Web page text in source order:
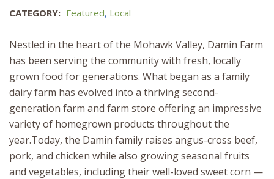
CATEGORY: Featured, Local
Nestled in the heart of the Mohawk Valley, Damin Farm
has been serving the community with fresh, locally
grown food for generations. What began as a family
dairy farm has evolved into a thriving second-
generation farm and farm store offering an impressive
variety of homegrown products throughout the
year.Today, the Damin family raises angus-cross beef,
pork, and chicken while also growing seasonal fruits
and vegetables, including their well-loved sweet corn —